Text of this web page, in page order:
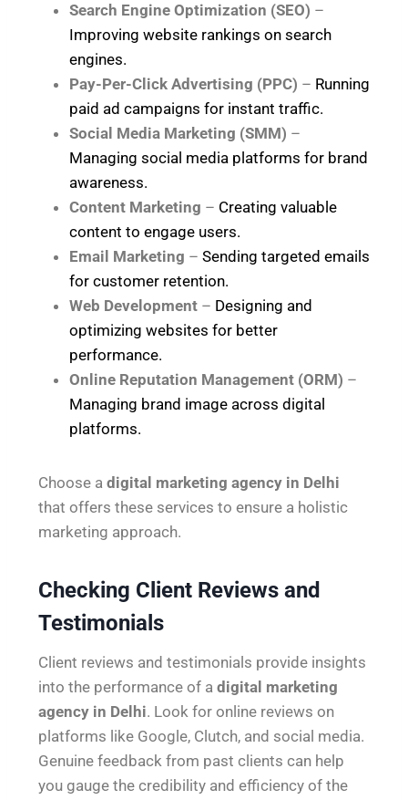
Search Engine Optimization (SEO) –
Improving website rankings on search
engines.
Pay-Per-Click Advertising (PPC) – Running
paid ad campaigns for instant traffic.
Social Media Marketing (SMM) –
Managing social media platforms for brand
awareness.
Content Marketing – Creating valuable
content to engage users.
Email Marketing – Sending targeted emails
for customer retention.
Web Development – Designing and
optimizing websites for better
performance.
Online Reputation Management (ORM) –
Managing brand image across digital
platforms.
Choose a digital marketing agency in Delhi
that offers these services to ensure a holistic
marketing approach.
Checking Client Reviews and
Testimonials
Client reviews and testimonials provide insights
into the performance of a digital marketing
agency in Delhi. Look for online reviews on
platforms like Google, Clutch, and social media.
Genuine feedback from past clients can help
you gauge the credibility and efficiency of the